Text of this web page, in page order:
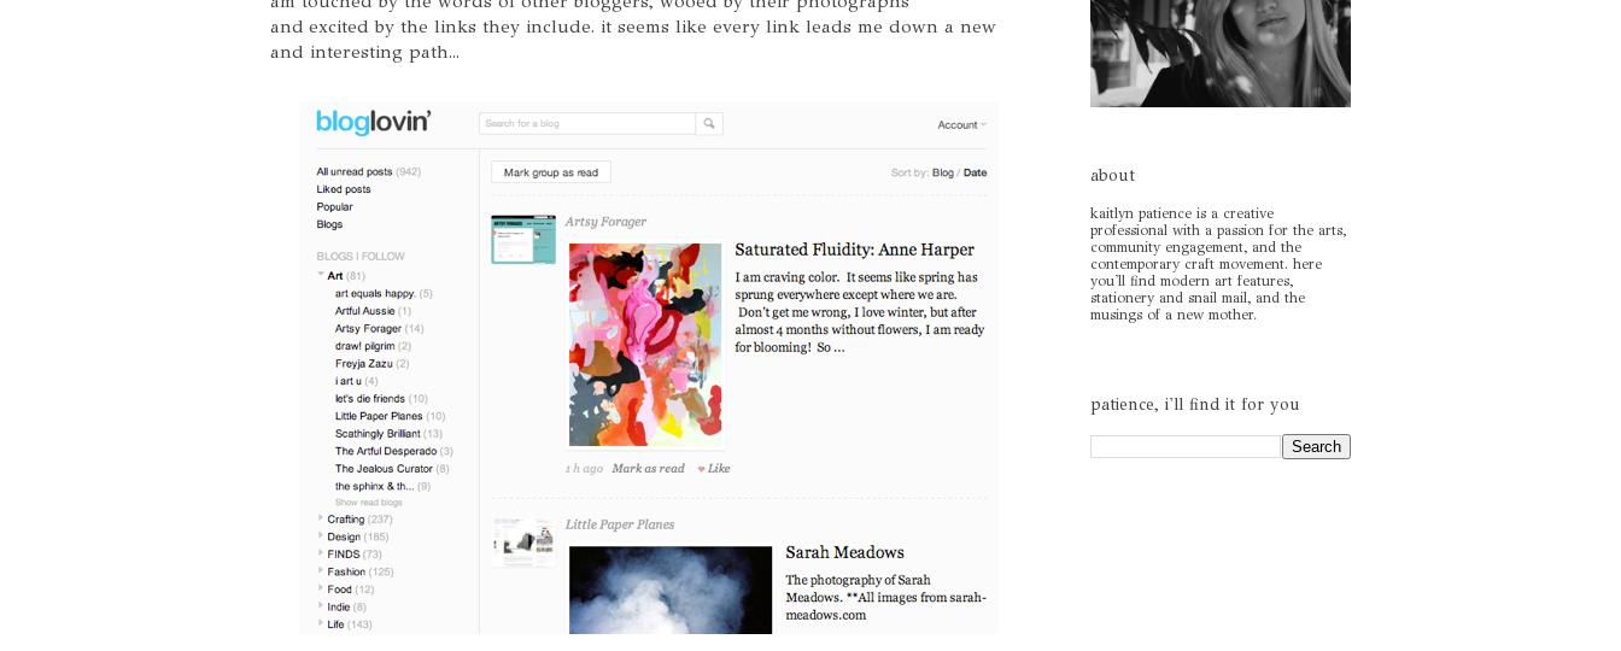
and excited by the links they include. it seems like every link leads me down a new
and interesting path...
about
kaitlyn patience is a creative
professional with a passion for the arts,
community engagement, and the
contemporary craft movement. here
you'll find modern art features,
stationery and snail mail, and the
musings of a new mother.
patience, i'll find it for you